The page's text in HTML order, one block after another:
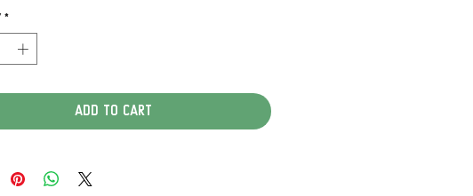
*
Add to Cart